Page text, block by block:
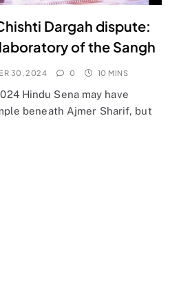
Dargah dispute:
of the Sangh
30, 2024 0 10 MINS
Hindu Sena may have
beneath Ajmer Sharif, but